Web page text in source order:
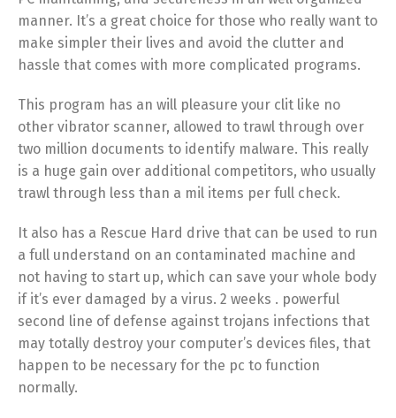
manner. It’s a great choice for those who really want to
make simpler their lives and avoid the clutter and
hassle that comes with more complicated programs.
This program has an will pleasure your clit like no
other vibrator scanner, allowed to trawl through over
two million documents to identify malware. This really
is a huge gain over additional competitors, who usually
trawl through less than a mil items per full check.
It also has a Rescue Hard drive that can be used to run
a full understand on an contaminated machine and
not having to start up, which can save your whole body
if it’s ever damaged by a virus. 2 weeks . powerful
second line of defense against trojans infections that
may totally destroy your computer’s devices files, that
happen to be necessary for the pc to function
normally.